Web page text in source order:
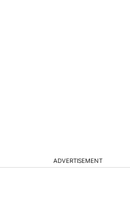
ADVERTISEMENT